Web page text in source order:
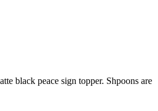
black peace sign topper. Shpoons are